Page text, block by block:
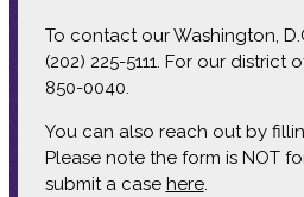
To contact our Washington,
(202) 225-5111. For our district
850-0040.
You can also reach out by
Please note the form is NOT
submit a case here.